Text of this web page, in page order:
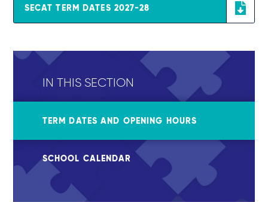
SECAT TERM DATES 2027-28
IN THIS SECTION
TERM DATES AND OPENING HOURS
SCHOOL CALENDAR